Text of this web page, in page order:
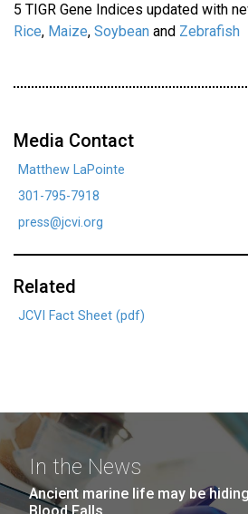
5 TIGR Gene Indices updated with
Rice, Maize, Soybean and Zebrafish
Media Contact
Matthew LaPointe
301-795-7918
press@jcvi.org
Related
JCVI Fact Sheet (pdf)
In the News
Ancient marine life may be